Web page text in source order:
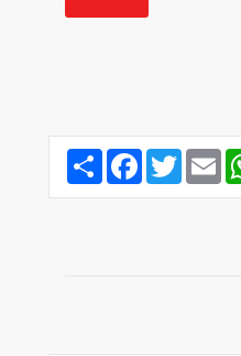
Share FacebookTwitter